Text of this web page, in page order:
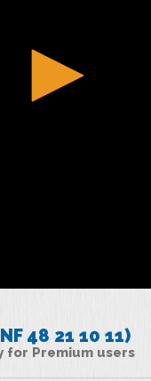
48 21 10 11)
for Premium users